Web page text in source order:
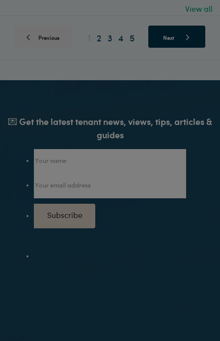
View all
Previous 2 3 4 5 Next
💌 Get the latest tenant news, views, tips, articles &
guides